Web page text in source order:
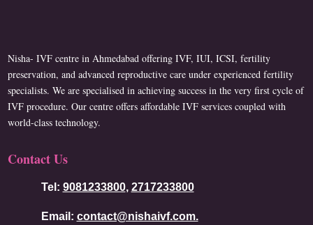
Nisha- IVF centre in Ahmedabad offering IVF, IUI, ICSI, fertility
preservation, and advanced reproductive care under experienced fertility
specialists. We are specialised in achieving success in the very first cycle of
IVF procedure. Our centre offers affordable IVF services coupled with
world-class technology.
Contact Us
Tel: 9081233800, 2717233800
Email: contact@nishaivf.com.